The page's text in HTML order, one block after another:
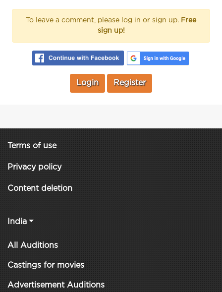
To leave a comment, please log in or sign up. Free
sign up!
Login Register
Terms of use
Privacy policy
Content deletion
India
All Auditions
Castings for movies
Advertisement Auditions